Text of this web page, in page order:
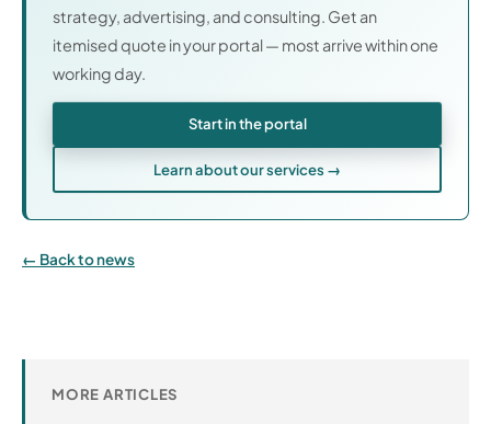
strategy, advertising, and consulting. Get an
itemised quote in your portal — most arrive within one
working day.
Start in the portal
Learn about our services →
Back to news
MORE ARTICLES